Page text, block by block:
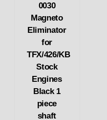
0030
Magneto
Eliminator
for
TFX/426/KB
Stock
Engines
Black 1
piece
shaft